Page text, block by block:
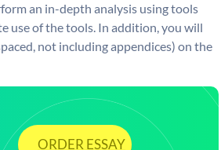
an in-depth analysis using tools
use of the tools. In addition, you will
not including appendices) on the
ORDER ESSAY